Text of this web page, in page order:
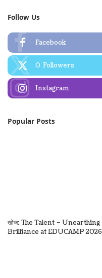
Follow Us
Facebook
0 Followers
Instagram
Popular Posts
खोज: The Talent – Unearthing
Brilliance at EDUCAMP 2026